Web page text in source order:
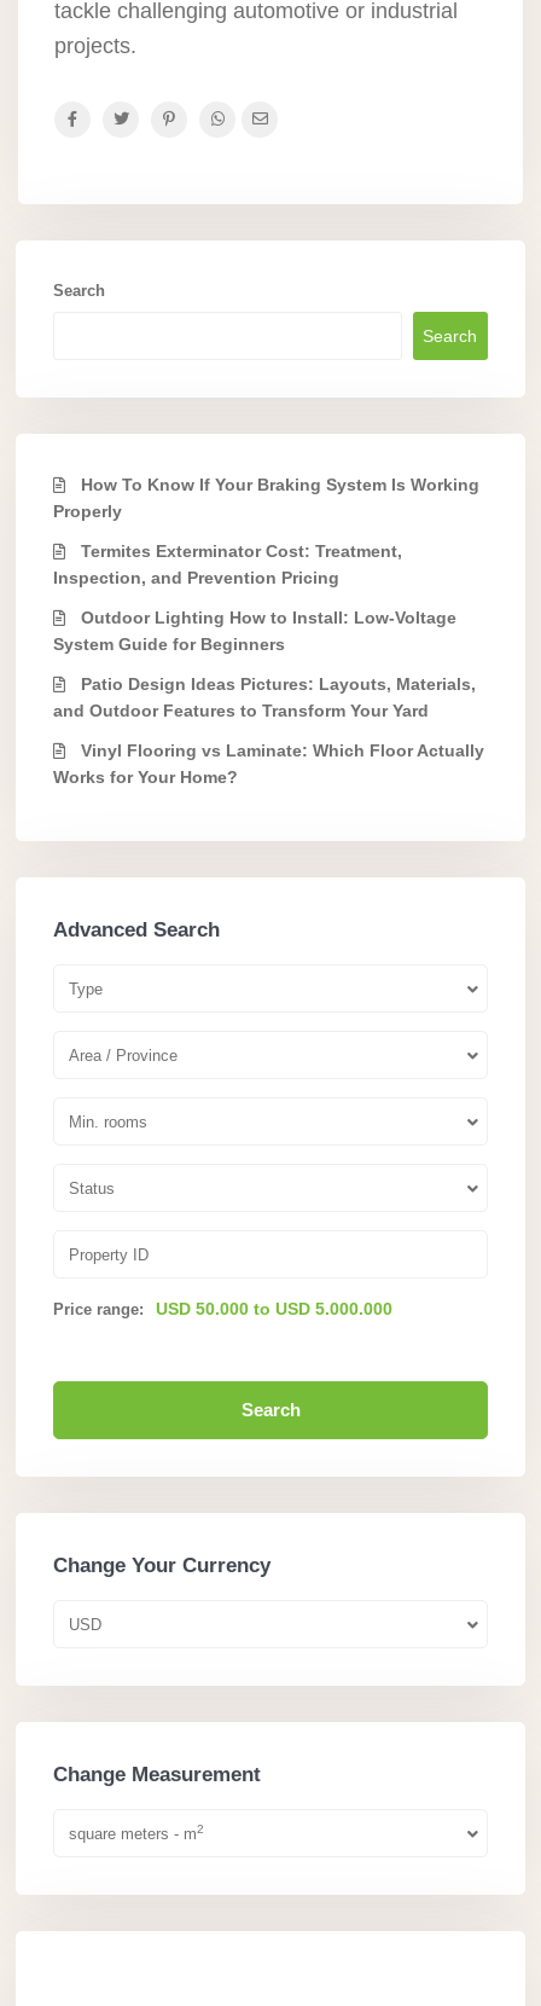
tackle challenging automotive or industrial
projects.
Search
Search
How To Know If Your Braking System Is Working
Properly
Termites Exterminator Cost: Treatment,
Inspection, and Prevention Pricing
Outdoor Lighting How to Install: Low-Voltage
System Guide for Beginners
Patio Design Ideas Pictures: Layouts, Materials,
and Outdoor Features to Transform Your Yard
Vinyl Flooring vs Laminate: Which Floor Actually
Works for Your Home?
Advanced Search
Type
Area / Province
Min. rooms
Status
Price range: USD 50.000 to USD 5.000.000
Search
Change Your Currency
USD
Change Measurement
square meters - m2